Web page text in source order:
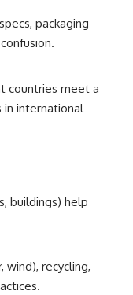
packaging
countries meet a
in international
buildings) help
wind), recycling,